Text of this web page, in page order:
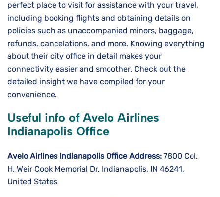
perfect place to visit for assistance with your travel,
including booking flights and obtaining details on
policies such as unaccompanied minors, baggage,
refunds, cancelations, and more. Knowing everything
about their city office in detail makes your
connectivity easier and smoother. Check out the
detailed insight we have compiled for your
convenience.
Useful info of Avelo Airlines
Indianapolis Office
Avelo Airlines Indianapolis Office Address: 7800 Col.
H. Weir Cook Memorial Dr, Indianapolis, IN 46241,
United States